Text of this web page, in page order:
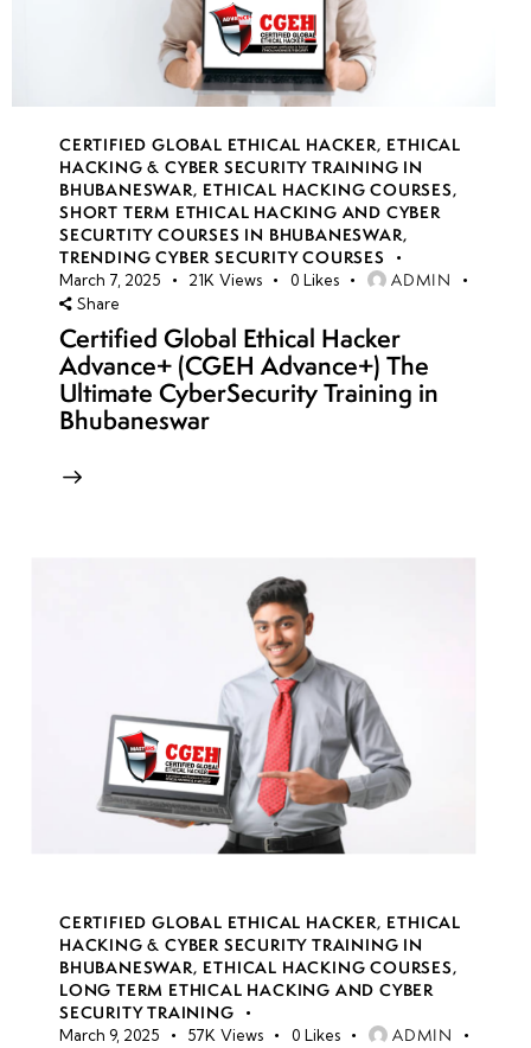
CERTIFIED GLOBAL ETHICAL HACKER, ETHICAL
HACKING & CYBER SECURITY TRAINING IN
BHUBANESWAR, ETHICAL HACKING COURSES,
SHORT TERM ETHICAL HACKING AND CYBER
SECURTITY COURSES IN BHUBANESWAR,
TRENDING CYBER SECURITY COURSES
March 7, 2025 21K Views 0 Likes ADMIN
Share
Certified Global Ethical Hacker
Advance+ (CGEH Advance+) The
Ultimate CyberSecurity Training in
Bhubaneswar
CERTIFIED GLOBAL ETHICAL HACKER, ETHICAL
HACKING & CYBER SECURITY TRAINING IN
BHUBANESWAR, ETHICAL HACKING COURSES,
LONG TERM ETHICAL HACKING AND CYBER
SECURITY TRAINING
March 9, 2025 57K Views 0 Likes ADMIN